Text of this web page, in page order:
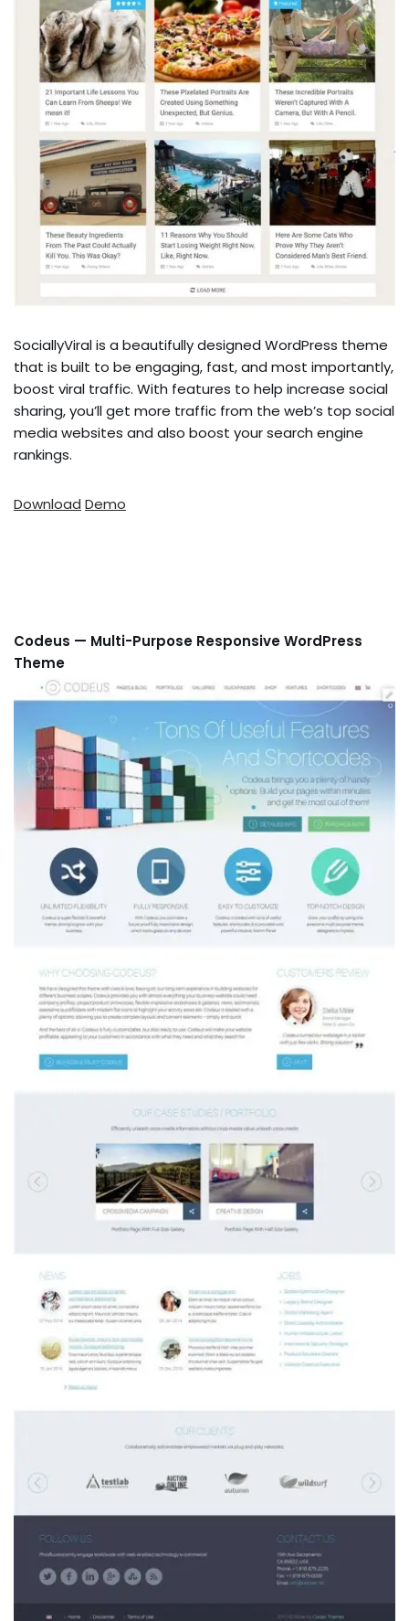
SociallyViral is a beautifully designed WordPress theme
that is built to be engaging, fast, and most importantly,
boost viral traffic. With features to help increase social
sharing, you’ll get more traffic from the web’s top social
media websites and also boost your search engine
rankings.
Download Demo
Codeus — Multi-Purpose Responsive WordPress
Theme